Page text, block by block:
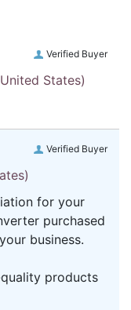
Verified Buyer
States)
Verified Buyer
for your
purchased
business.
products